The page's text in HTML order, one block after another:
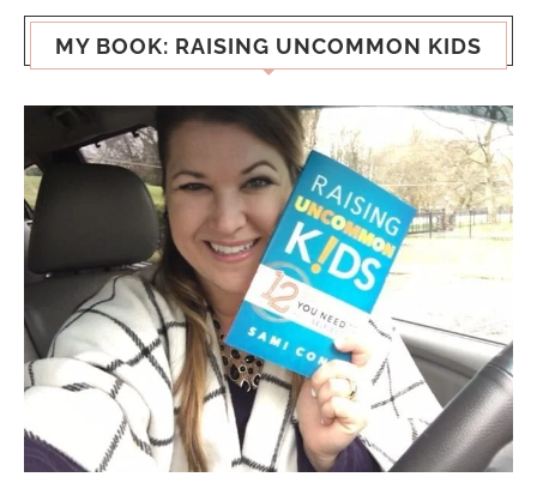
MY BOOK: RAISING UNCOMMON KIDS